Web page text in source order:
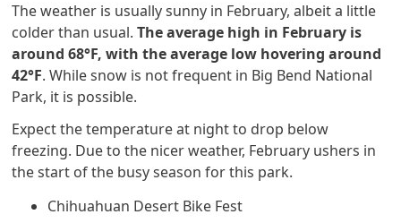
The weather is usually sunny in February, albeit a little
colder than usual.The average high in February is
around 68°F, with the average low hovering around
42°F. While snow is not frequent in Big Bend National
Park, it is possible.
Expect the temperature at night to drop below
freezing. Due to the nicer weather, February ushers in
the start of the busy season for this park.
Chihuahuan Desert Bike Fest